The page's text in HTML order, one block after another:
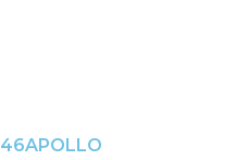
46APOLLO